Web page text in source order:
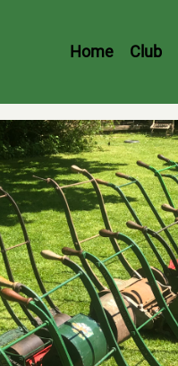
Header
Home Club